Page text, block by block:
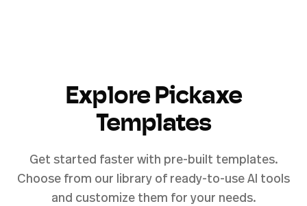
Explore Pickaxe
Templates
Get started faster with pre-built templates.
Choose from our library of ready-to-use AI tools
and customize them for your needs.